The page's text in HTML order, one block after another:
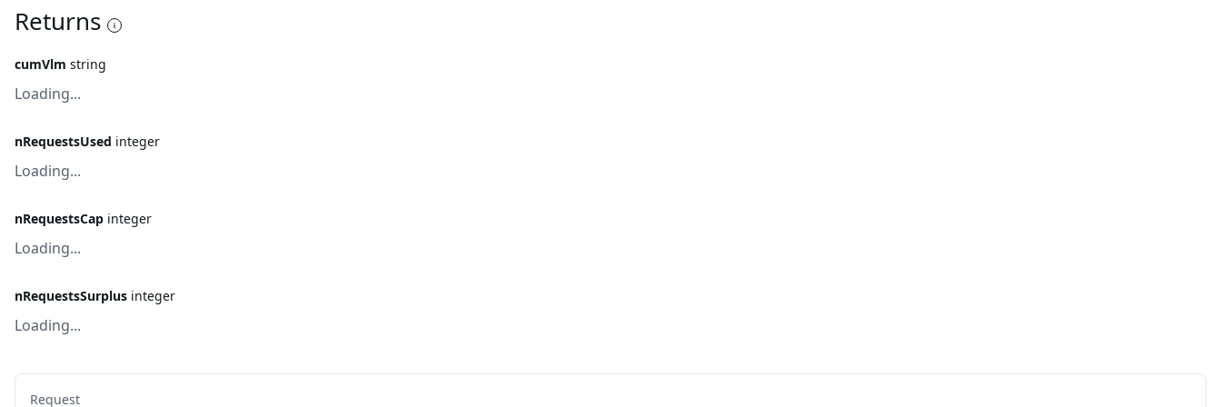
Returns
cumVlm string
Loading...
nRequestsUsed integer
Loading...
nRequestsCap integer
Loading...
nRequestsSurplus integer
Loading...
Request